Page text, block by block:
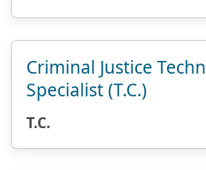
Criminal Justice
Specialist (T.C.)
T.C.